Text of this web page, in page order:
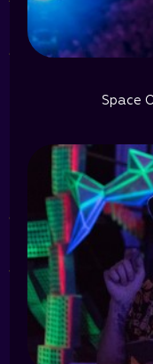
Space